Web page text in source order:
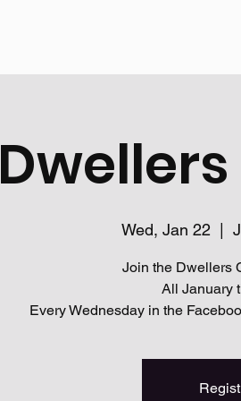
Wed, Jan 22
  |
Join the Dwellers
All January
Every Wednesday in the